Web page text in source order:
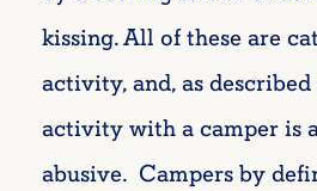
kissing. All of these are
activity, and, as
activity with a camper is
abusive. Campers by